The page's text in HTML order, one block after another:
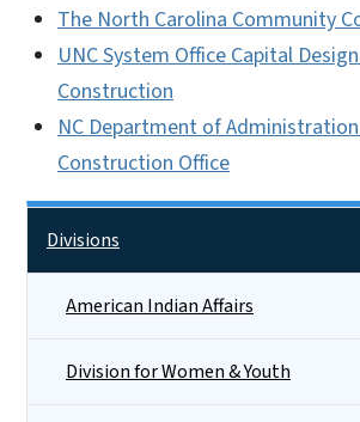
The North Carolina Community
UNC System Office Capital
Construction
NC Department of
Construction Office
Divisions
American Indian Affairs
Division for Women & Youth